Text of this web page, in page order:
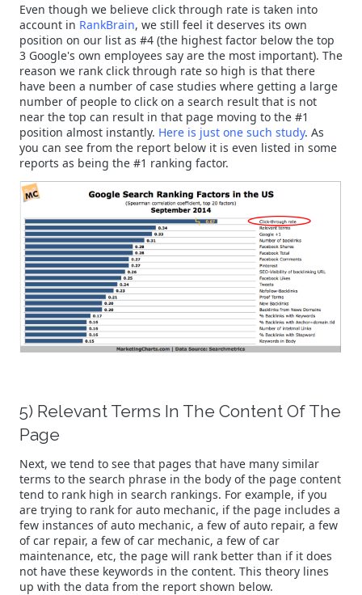
Even though we believe click through rate is taken into
account in RankBrain, we still feel it deserves its own
position on our list as #4 (the highest factor below the top
3 Google's own employees say are the most important). The
reason we rank click through rate so high is that there
have been a number of case studies where getting a large
number of people to click on a search result that is not
near the top can result in that page moving to the #1
position almost instantly. Here is just one such study. As
you can see from the report below it is even listed in some
reports as being the #1 ranking factor.
5) Relevant Terms In The Content Of The
Page
Next, we tend to see that pages that have many similar
terms to the search phrase in the body of the page content
tend to rank high in search rankings. For example, if you
are trying to rank for auto mechanic, if the page includes a
few instances of auto mechanic, a few of auto repair, a few
of car repair, a few of car mechanic, a few of car
maintenance, etc, the page will rank better than if it does
not have these keywords in the content. This theory lines
up with the data from the report shown below.